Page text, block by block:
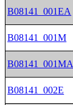
B08141_001EA
B08141_001M
B08141_001MA
B08141_002E